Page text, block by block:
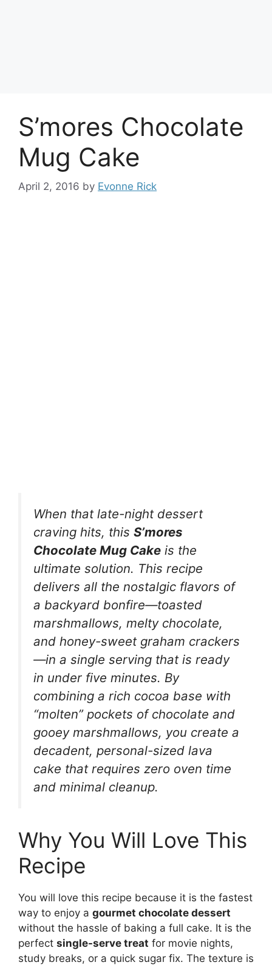
S’mores Chocolate
Mug Cake
April 2, 2016 by Evonne Rick
When that late-night dessert
craving hits, this S’mores
Chocolate Mug Cake is the
ultimate solution. This recipe
delivers all the nostalgic flavors of
a backyard bonfire—toasted
marshmallows, melty chocolate,
and honey-sweet graham crackers
—in a single serving that is ready
in under five minutes. By
combining a rich cocoa base with
“molten” pockets of chocolate and
gooey marshmallows, you create a
decadent, personal-sized lava
cake that requires zero oven time
and minimal cleanup.
Why You Will Love This
Recipe
You will love this recipe because it is the fastest
way to enjoy a gourmet chocolate dessert
without the hassle of baking a full cake. It is the
perfect single-serve treat for movie nights,
study breaks, or a quick sugar fix. The texture is